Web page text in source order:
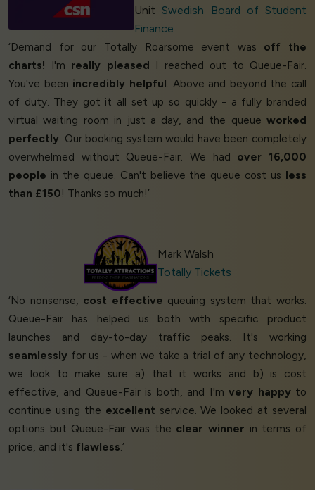
Unit Swedish Board of Student
Finance
‘Demand for our Totally Roarsome event was off the
charts! I'm really pleased I reached out to Queue-Fair.
You've been incredibly helpful. Above and beyond the call
of duty. They got it all set up so quickly - a fully branded
virtual waiting room in just a day, and the queue worked
perfectly. Our booking system would have been completely
overwhelmed without Queue-Fair. We had over 16,000
people in the queue. Can't believe the queue cost us less
than £150! Thanks so much!’
Mark Walsh
Totally Tickets
‘No nonsense, cost effective queuing system that works.
Queue-Fair has helped us both with specific product
launches and day-to-day traffic peaks. It's working
seamlessly for us - when we take a trial of any technology,
we look to make sure a) that it works and b) is cost
effective, and Queue-Fair is both, and I'mvery happyto
continue using the excellent service. We looked at several
options but Queue-Fair was the clear winner in terms of
price, and it's flawless.’